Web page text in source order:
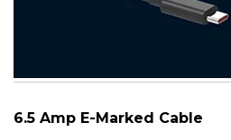
6.5 Amp E-Marked Cable